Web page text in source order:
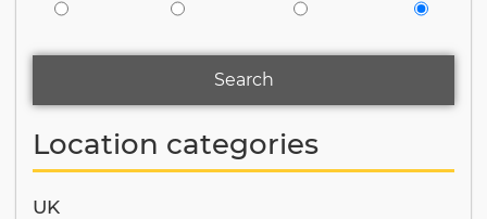
Search
Location categories
UK